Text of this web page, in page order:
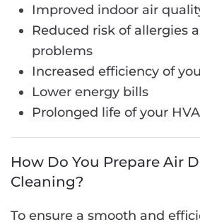
Improved indoor air
Reduced risk of allergies
problems
Increased efficiency of
Lower energy bills
Prolonged life of your
How Do You Prepare Air
Cleaning?
To ensure a smooth and